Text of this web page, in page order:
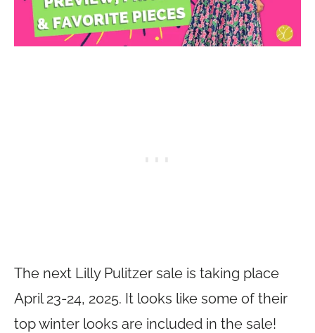
The next Lilly Pulitzer sale is taking place
April 23-24, 2025. It looks like some of their
top winter looks are included in the sale!